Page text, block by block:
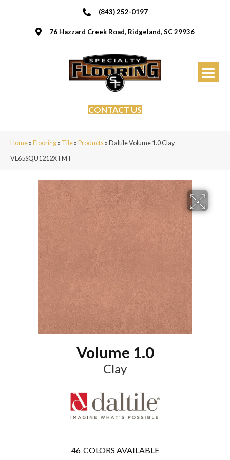
(843) 252-0197
76 Hazzard Creek Road, Ridgeland, SC 29936
CONTACT US
Home»Flooring» Tile»Products»Daltile Volume 1.0 Clay
VL65SQU1212XTMT
Volume 1.0
Clay
46 COLORS AVAILABLE